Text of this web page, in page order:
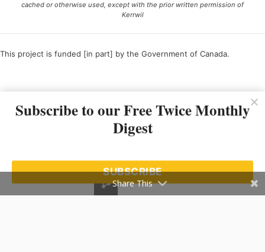
cached or otherwise used, except with the prior written permission of
Kerrwil
This project is funded [in part] by the Government of Canada.
Subscribe to our Free Twice Monthly
Digest
SUBSCRIBE
Share This